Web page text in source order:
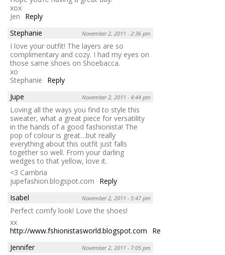
xox
Jen
Reply
Stephanie
November 2, 2011 - 2:36 pm
I love your outfit! The layers are so
complimentary and cozy. I had my eyes on
those same shoes on Shoebacca.
xo
Stephanie
Reply
Jupe
November 2, 2011 - 4:44 pm
Loving all the ways you find to style this
sweater, what a great piece for versatility
in the hands of a good fashionista! The
pop of colour is great…but really
everything about this outfit just falls
together so well. From your darling
wedges to that yellow, love it.
<3 Cambria
jupefashion.blogspot.com
Reply
Isabel
November 2, 2011 - 5:47 pm
Perfect comfy look! Love the shoes!
xx
http://www.fshionistasworld.blogspot.com
Reply
Jennifer
November 2, 2011 - 7:05 pm